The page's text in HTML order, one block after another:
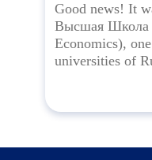
Good news! It
Высшая Школа
Economics),
universities of